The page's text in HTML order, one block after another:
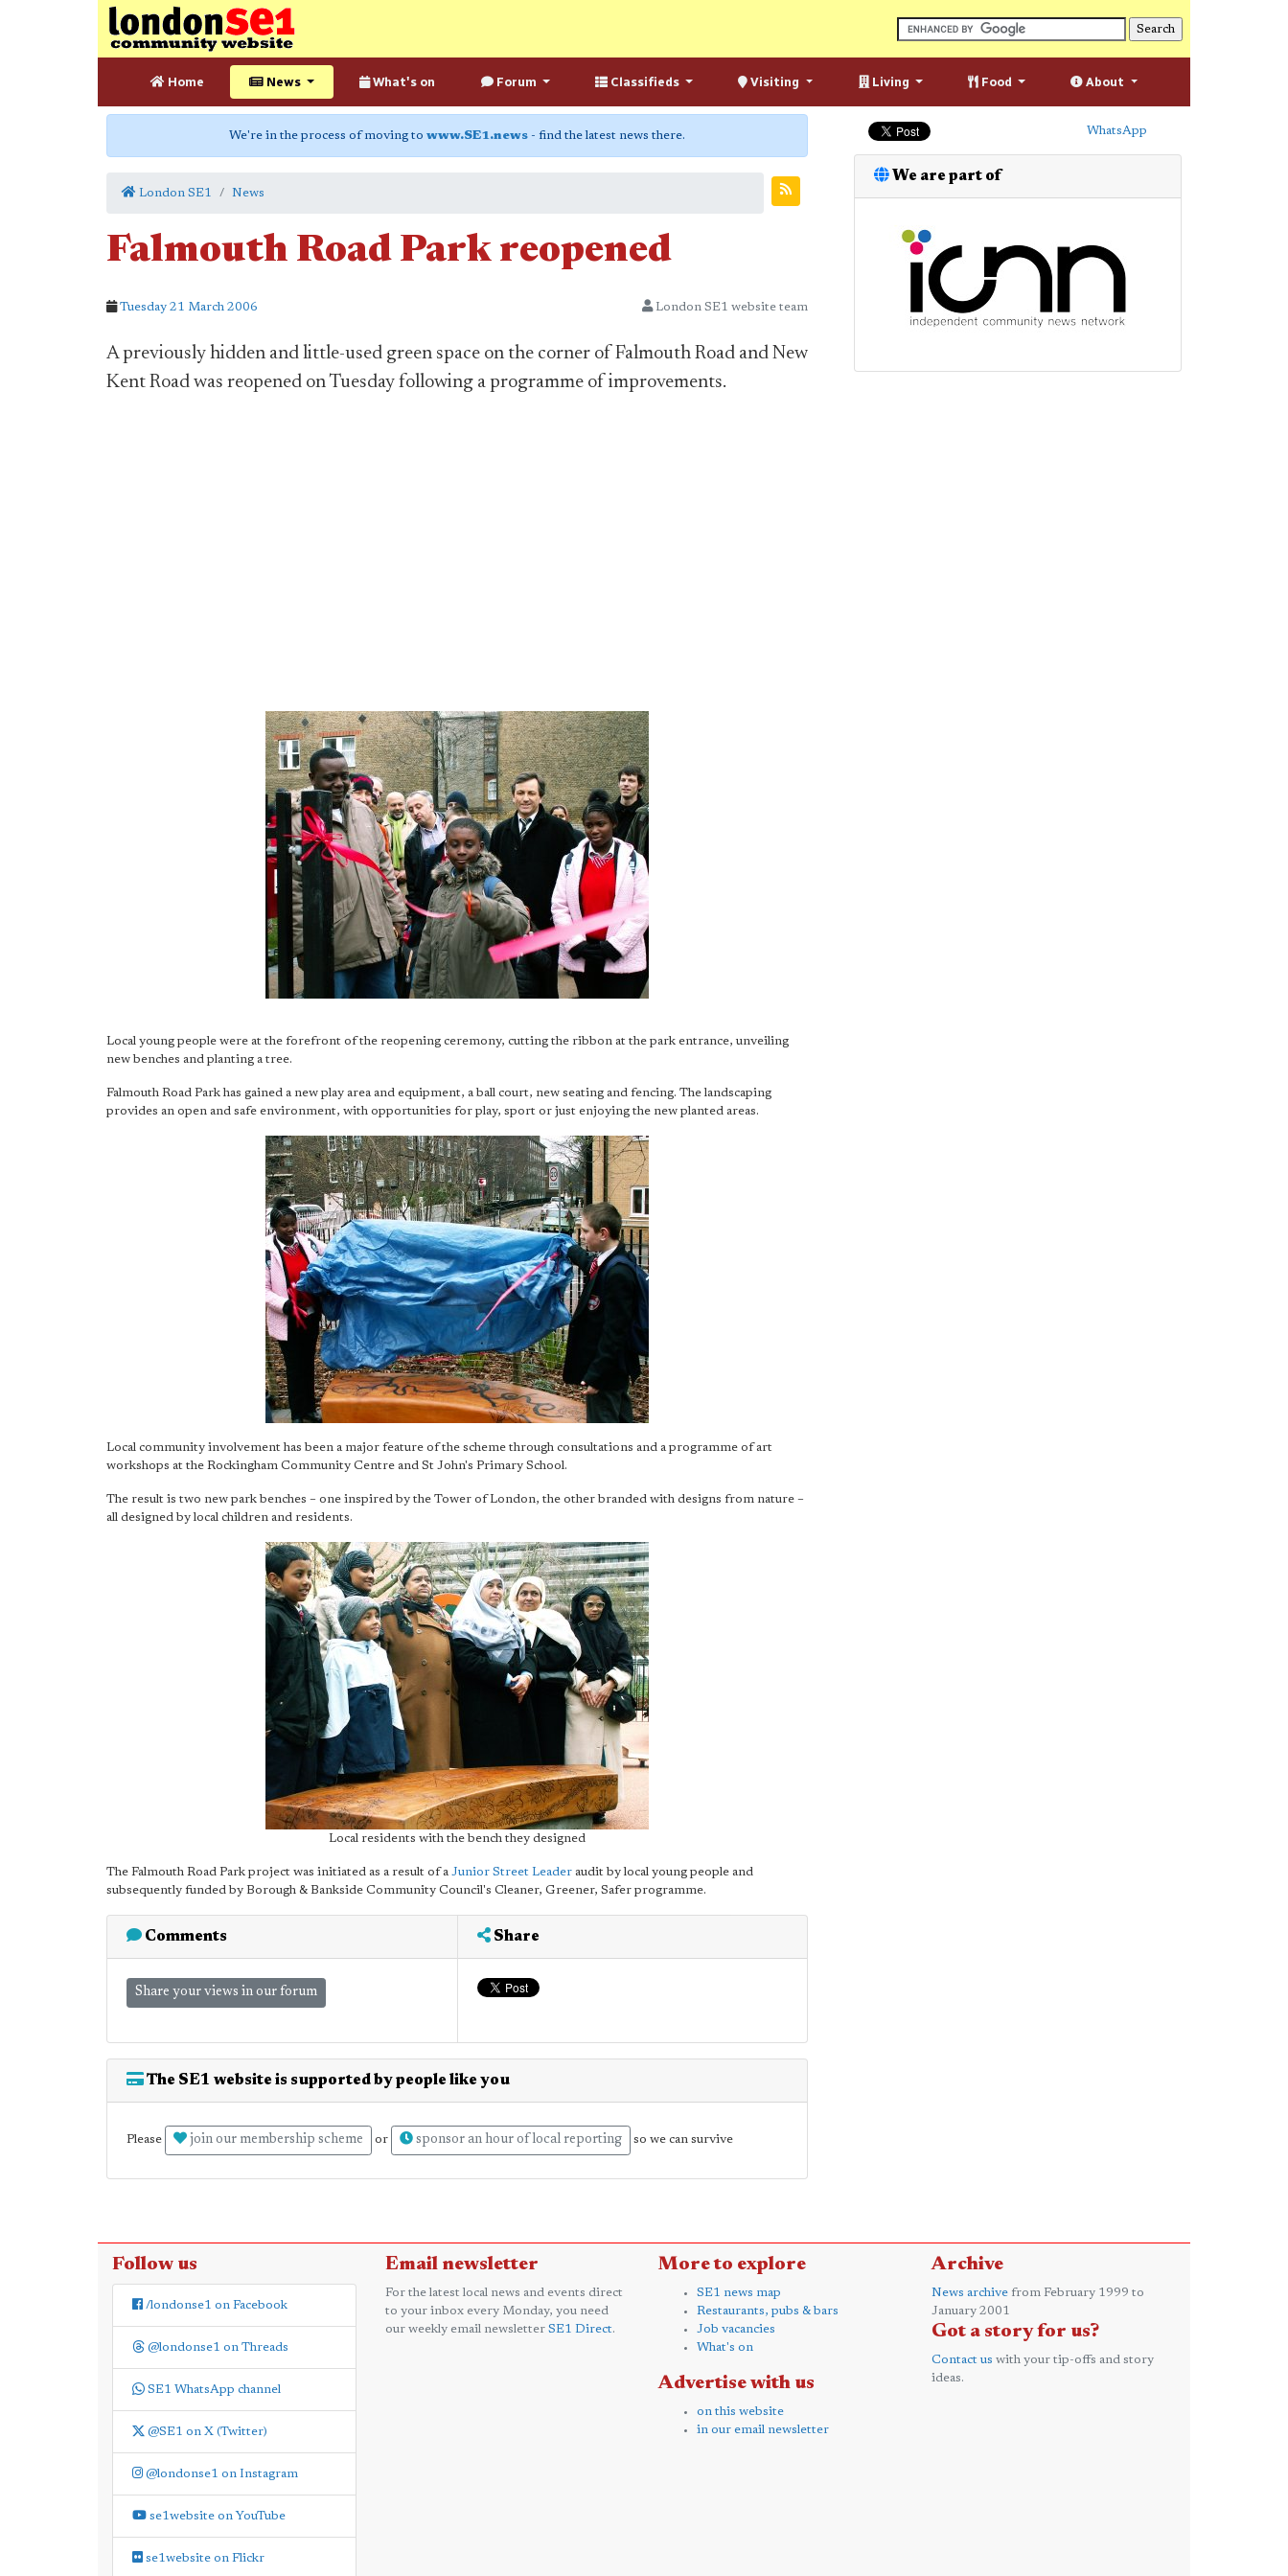
Home News What's on Forum Classifieds Visiting Living Food About
We're in the process of moving to www.SE1.news - find the latest news there.
London SE1 News
Falmouth Road Park reopened
Tuesday 21 March 2006 London SE1 website team
A previously hidden and little-used green space on the corner of Falmouth Road and New
Kent Road was reopened on Tuesday following a programme of improvements.
Local young people were at the forefront of the reopening ceremony, cutting the ribbon at the park entrance, unveiling
new benches and planting a tree.
Falmouth Road Park has gained a new play area and equipment, a ball court, new seating and fencing. The landscaping
provides an open and safe environment, with opportunities for play, sport or just enjoying the new planted areas.
Local community involvement has been a major feature of the scheme through consultations and a programme of art
workshops at the Rockingham Community Centre and St John's Primary School.
The result is two new park benches – one inspired by the Tower of London, the other branded with designs from nature –
all designed by local children and residents.
Local residents with the bench they designed
The Falmouth Road Park project was initiated as a result of a Junior Street Leader audit by local young people and
subsequently funded by Borough & Bankside Community Council's Cleaner, Greener, Safer programme.
Comments
Share your views in our forum
Share
The SE1 website is supported by people like you
Please join our membership scheme or sponsor an hour of local reporting so we can survive
WhatsApp
We are part of
Follow us
/londonse1 on Facebook
@londonse1 on Threads
SE1 WhatsApp channel
@SE1 on X (Twitter)
@londonse1 on Instagram
se1website on YouTube
se1website on Flickr
Email newsletter
For the latest local news and events direct
to your inbox every Monday, you need
our weekly email newsletter SE1 Direct.
More to explore
SE1 news map
Restaurants, pubs & bars
Job vacancies
What's on
Advertise with us
on this website
in our email newsletter
Archive
News archive from February 1999 to
January 2001
Got a story for us?
Contact us with your tip-offs and story
ideas.